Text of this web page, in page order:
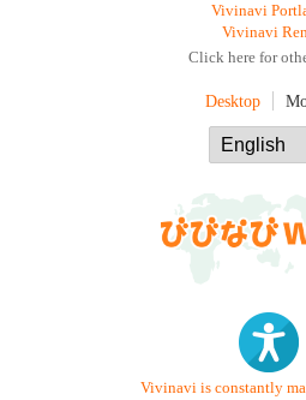
Vivinavi
Vivinavi
Click here for
Desktop
Vivinavi is constantly